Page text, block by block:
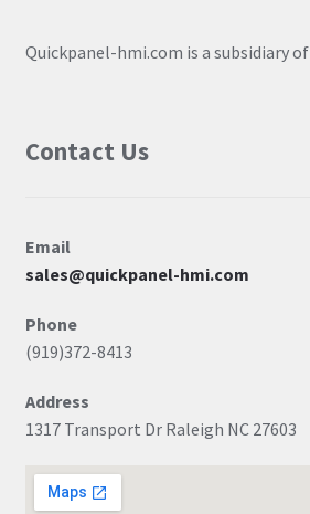
Quickpanel-hmi.com is a subsidiary of
Contact Us
Email
sales@quickpanel-hmi.com
Phone
(919)372-8413
Address
1317 Transport Dr Raleigh NC 27603